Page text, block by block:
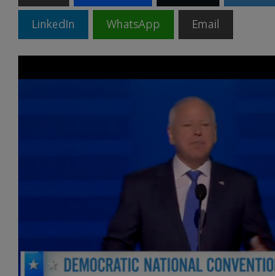
LinkedIn WhatsApp Email